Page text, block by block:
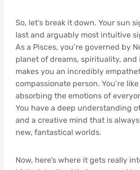
So, let’s break it down. Your sun
last and arguably most intuitive
As a Pisces, you’re governed by
planet of dreams, spirituality, and
makes you an incredibly
compassionate person. You’re
absorbing the emotions of
You have a deep understanding
and a creative mind that is
new, fantastical worlds.
Now, here’s where it gets really